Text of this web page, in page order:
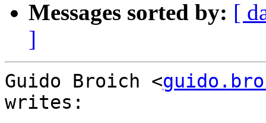
Messages sorted by: [
]
Guido Broich <
writes: